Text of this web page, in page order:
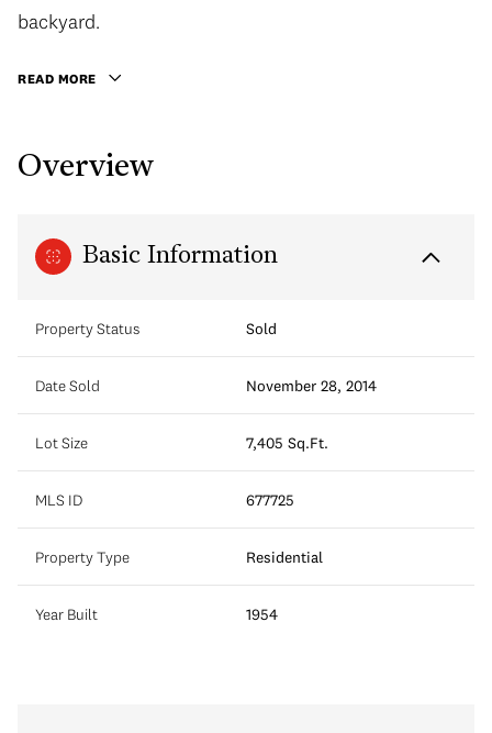
backyard.
READ MORE
Overview
Basic Information
Property Status Sold
Date Sold November 28, 2014
Lot Size 7,405 Sq.Ft.
MLS ID 677725
Property Type Residential
Year Built 1954